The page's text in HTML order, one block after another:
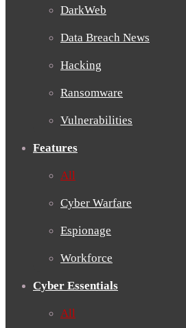
DarkWeb
Data Breach News
Hacking
Ransomware
Vulnerabilities
Features
All
Cyber Warfare
Espionage
Workforce
Cyber Essentials
All